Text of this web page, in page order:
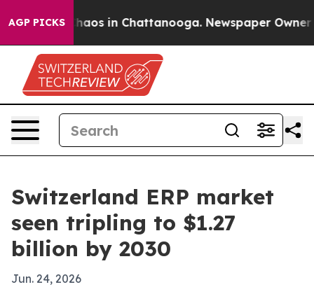
AGP PICKSChaos in Chattanooga. Newspaper Owner
Switzerland ERP market
seen tripling to $1.27
billion by 2030
Jun. 24, 2026